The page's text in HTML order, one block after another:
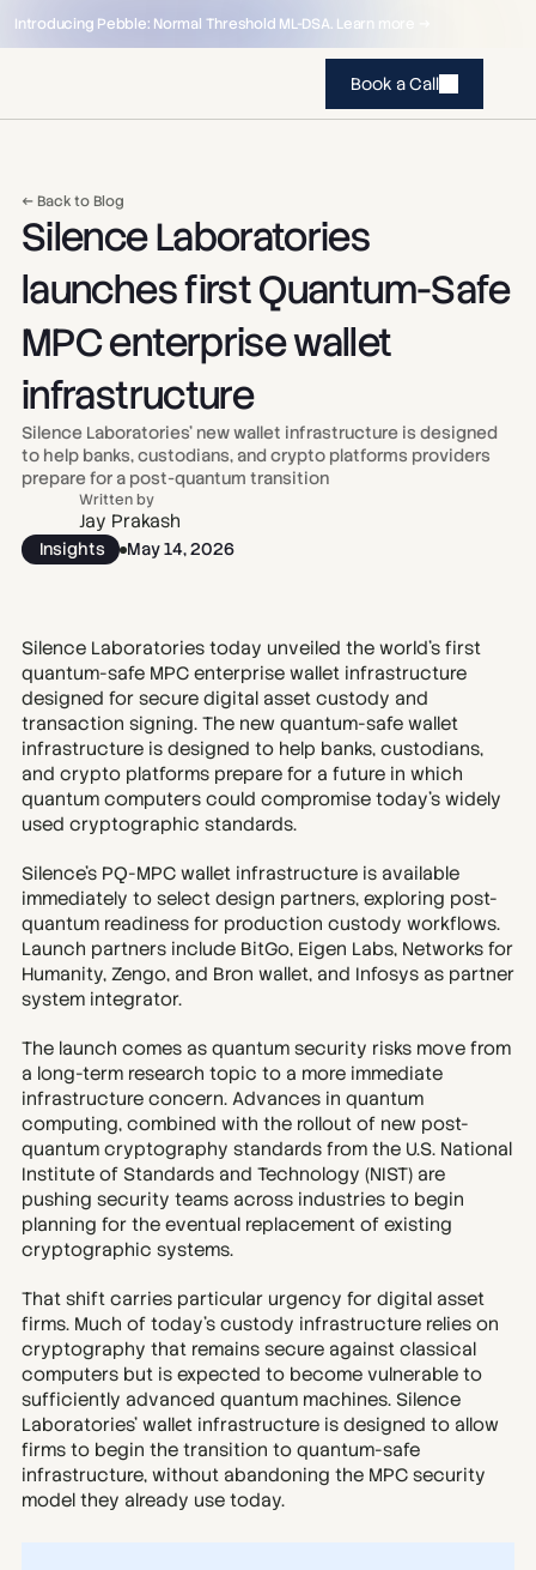
Introducing Pebble: Normal Threshold ML-DSA. Learn more →
Book a Call
← Back to Blog
Silence Laboratories
launches first Quantum-Safe
MPC enterprise wallet
infrastructure
Silence Laboratories’ new wallet infrastructure is designed
to help banks, custodians, and crypto platforms providers
prepare for a post-quantum transition
Written by
Jay Prakash
Insights May 14, 2026
Silence Laboratories today unveiled the world’s first
quantum-safe MPC enterprise wallet infrastructure
designed for secure digital asset custody and
transaction signing. The new quantum-safe wallet
infrastructure is designed to help banks, custodians,
and crypto platforms prepare for a future in which
quantum computers could compromise today’s widely
used cryptographic standards.
Silence’s PQ-MPC wallet infrastructure is available
immediately to select design partners, exploring post-
quantum readiness for production custody workflows.
Launch partners include BitGo, Eigen Labs, Networks for
Humanity, Zengo, and Bron wallet, and Infosys as partner
system integrator.
The launch comes as quantum security risks move from
a long-term research topic to a more immediate
infrastructure concern. Advances in quantum
computing, combined with the rollout of new post-
quantum cryptography standards from the U.S. National
Institute of Standards and Technology (NIST) are
pushing security teams across industries to begin
planning for the eventual replacement of existing
cryptographic systems.
That shift carries particular urgency for digital asset
firms. Much of today’s custody infrastructure relies on
cryptography that remains secure against classical
computers but is expected to become vulnerable to
sufficiently advanced quantum machines. Silence
Laboratories’ wallet infrastructure is designed to allow
firms to begin the transition to quantum-safe
infrastructure, without abandoning the MPC security
model they already use today.